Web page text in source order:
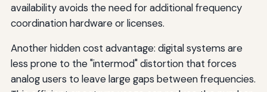
availability avoids the need for additional frequency
coordination hardware or licenses.
Another hidden cost advantage: digital systems are
less prone to the "intermod" distortion that forces
analog users to leave large gaps between frequencies.